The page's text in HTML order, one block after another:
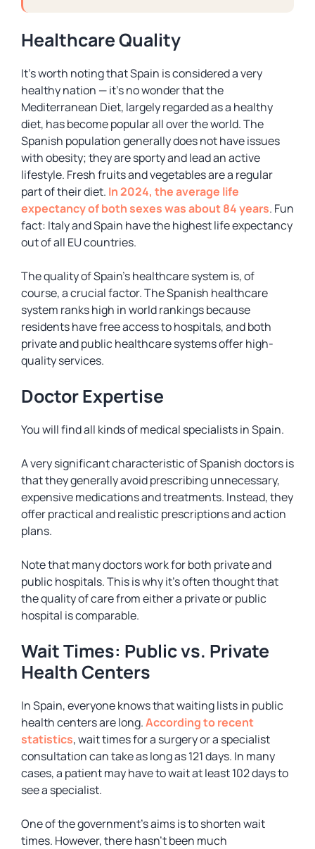
Healthcare Quality
It’s worth noting that Spain is considered a very
healthy nation — it’s no wonder that the
Mediterranean Diet, largely regarded as a healthy
diet, has become popular all over the world. The
Spanish population generally does not have issues
with obesity; they are sporty and lead an active
lifestyle. Fresh fruits and vegetables are a regular
part of their diet. In 2024, the average life
expectancy of both sexes was about 84 years. Fun
fact: Italy and Spain have the highest life expectancy
out of all EU countries.
The quality of Spain’s healthcare system is, of
course, a crucial factor. The Spanish healthcare
system ranks high in world rankings because
residents have free access to hospitals, and both
private and public healthcare systems offer high-
quality services.
Doctor Expertise
You will find all kinds of medical specialists in Spain.
A very significant characteristic of Spanish doctors is
that they generally avoid prescribing unnecessary,
expensive medications and treatments. Instead, they
offer practical and realistic prescriptions and action
plans.
Note that many doctors work for both private and
public hospitals. This is why it’s often thought that
the quality of care from either a private or public
hospital is comparable.
Wait Times: Public vs. Private
Health Centers
In Spain, everyone knows that waiting lists in public
health centers are long.According to recent
statistics, wait times for a surgery or a specialist
consultation can take as long as 121 days. In many
cases, a patient may have to wait at least 102 days to
see a specialist.
One of the government’s aims is to shorten wait
times. However, there hasn’t been much